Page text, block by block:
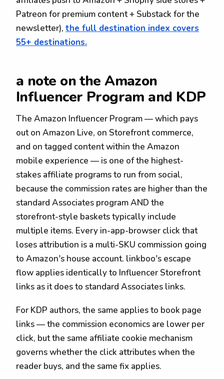
Patreon for premium content + Substack for the
newsletter), the full destination index covers
55+ destinations.
a note on the Amazon
Influencer Program and KDP
The Amazon Influencer Program — which pays
out on Amazon Live, on Storefront commerce,
and on tagged content within the Amazon
mobile experience — is one of the highest-
stakes affiliate programs to run from social,
because the commission rates are higher than the
standard Associates program AND the
storefront-style baskets typically include
multiple items. Every in-app-browser click that
loses attribution is a multi-SKU commission going
to Amazon's house account. linkboo's escape
flow applies identically to Influencer Storefront
links as it does to standard Associates links.
For KDP authors, the same applies to book page
links — the commission economics are lower per
click, but the same affiliate cookie mechanism
governs whether the click attributes when the
reader buys, and the same fix applies.